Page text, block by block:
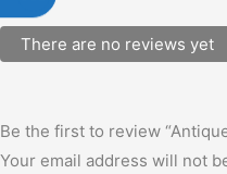
There are no reviews yet
Be the first to review
Your email address will not